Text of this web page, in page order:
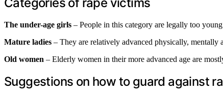
The under-age girls – People in this category are legally too
Mature ladies – They are relatively advanced physically, mentally
Old women – Elderly women in their more advanced age are
Suggestions on how to guard against